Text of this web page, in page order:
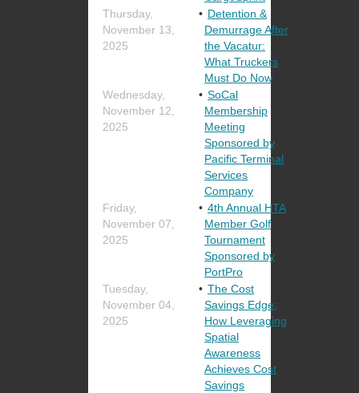
Thursday,
November 13,
2025
Detention &
Demurrage After
the Vacatur:
What Truckers
Must Do Now
Wednesday,
November 12,
2025
SoCal
Membership
Meeting
Sponsored by
Pacific Terminal
Services
Company
Friday,
November 07,
2025
4th Annual HTA
Member Golf
Tournament
Sponsored by
PortPro
Tuesday,
November 04,
2025
The Cost
Savings Edge;
How Leveraging
Spatial
Awareness
Achieves Cost
Savings